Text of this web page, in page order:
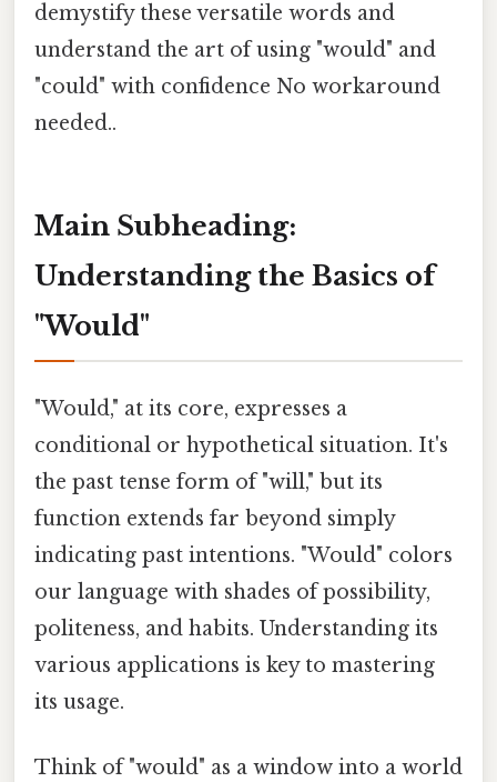
demystify these versatile words and
understand the art of using "would" and
"could" with confidence No workaround
needed..
Main Subheading:
Understanding the Basics of
"Would"
"Would," at its core, expresses a
conditional or hypothetical situation. It's
the past tense form of "will," but its
function extends far beyond simply
indicating past intentions. "Would" colors
our language with shades of possibility,
politeness, and habits. Understanding its
various applications is key to mastering
its usage.
Think of "would" as a window into a world